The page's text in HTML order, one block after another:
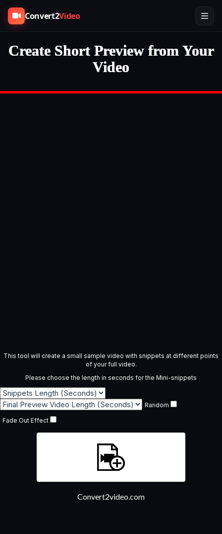
Convert2Video
Create Short Preview from Your
Video
This tool will create a small sample video with snippets at different points
of your full video.
Please choose the length in seconds for the Mini-snippets
Random
Fade Out Effect
Convert2video.com